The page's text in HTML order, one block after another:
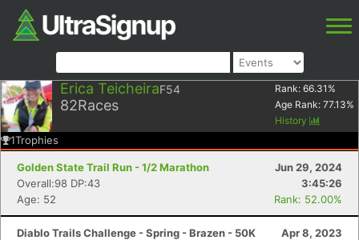
Erica TeicheiraF54
82Races
Rank: 66.31 %
Age Rank: 77.13%
History
1Trophies
Golden State Trail Run - 1/2 Marathon
Jun 29, 2024
Overall:98 DP:43
3:45:26
Age: 52
Rank: 52.00%
Diablo Trails Challenge - Spring - Brazen - 50K
Apr 8, 2023